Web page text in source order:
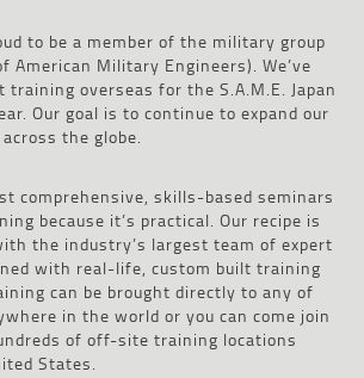
to be a member of the military group
American Military Engineers). We’ve
overseas for the S.A.M.E. Japan
Our goal is to continue to expand our
the globe.
comprehensive, skills-based seminars
because it’s practical. Our recipe is
the industry’s largest team of expert
with real-life, custom built training
can be brought directly to any of
in the world or you can come join
of off-site training locations
States.